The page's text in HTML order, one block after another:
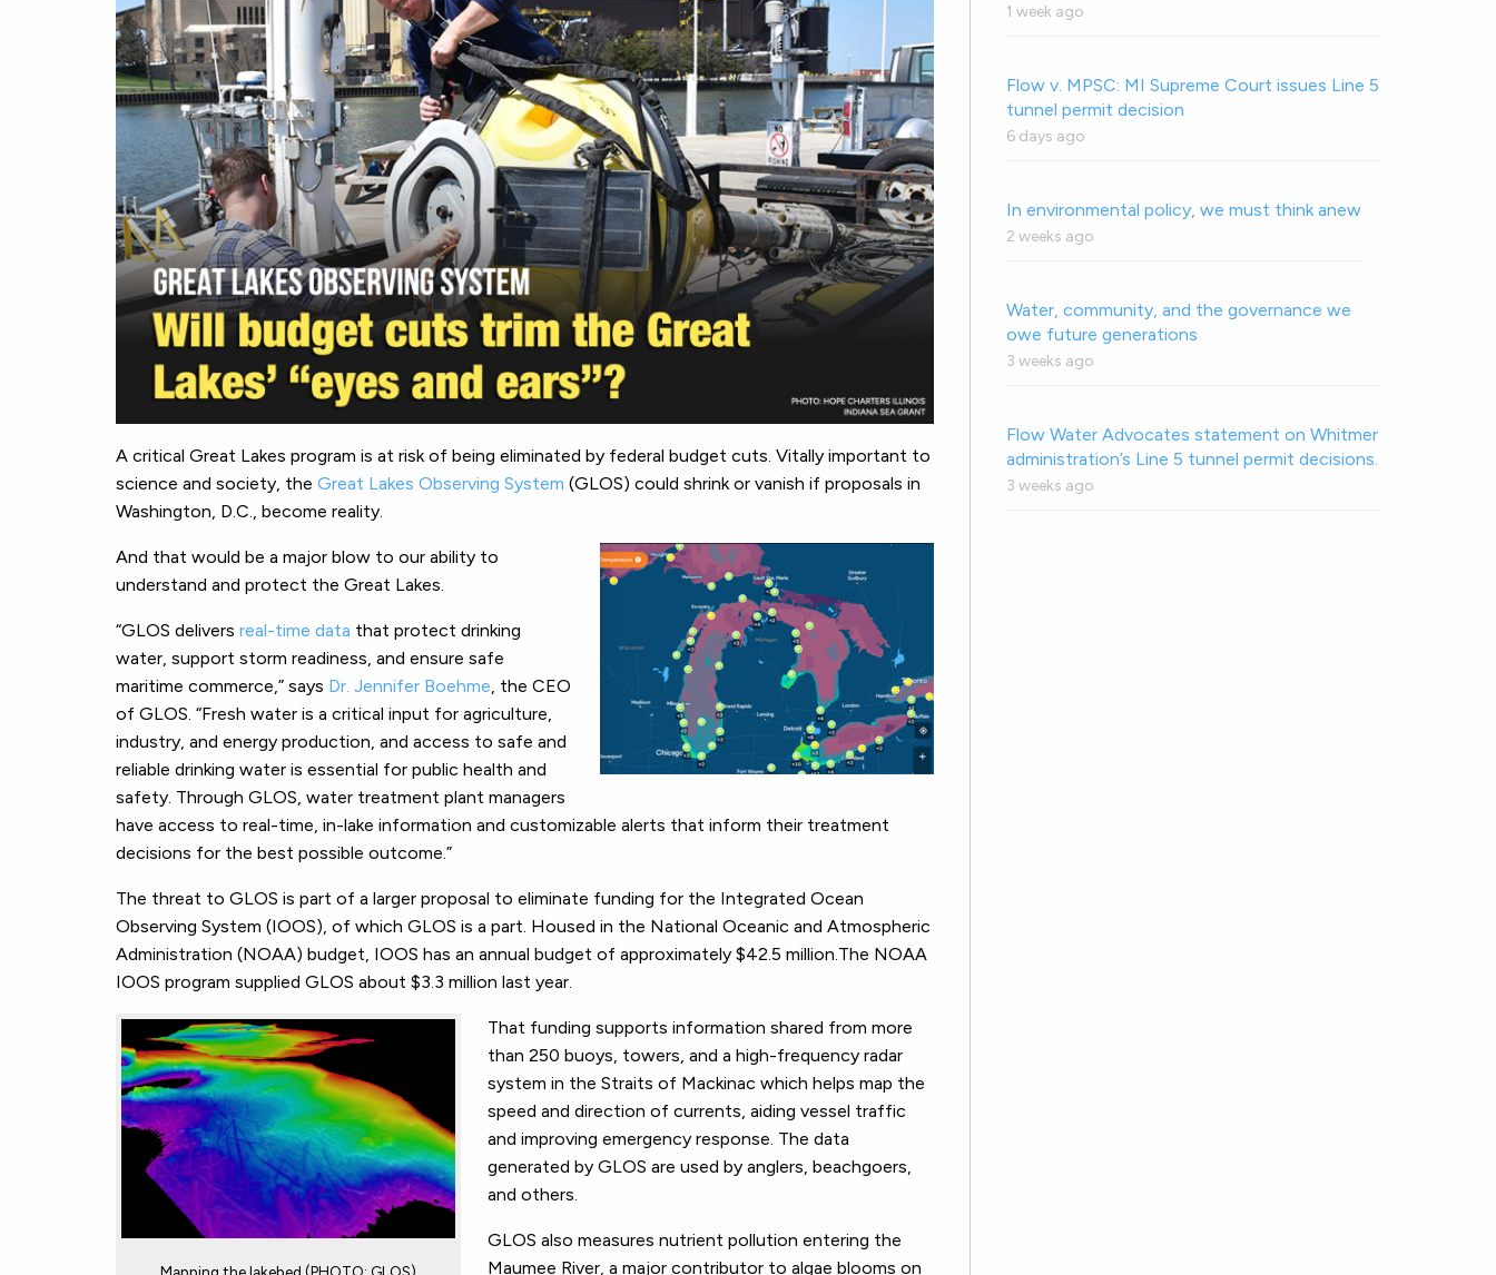
A critical Great Lakes program is at risk of being eliminated by federal budget cuts. Vitally important to
science and society, the Great Lakes Observing System (GLOS) could shrink or vanish if proposals in
Washington, D.C., become reality.
And that would be a major blow to our ability to
understand and protect the Great Lakes.
“GLOS delivers real-time data that protect drinking
water, support storm readiness, and ensure safe
maritime commerce,” says Dr. Jennifer Boehme , the CEO
of GLOS. “Fresh water is a critical input for agriculture,
industry, and energy production, and access to safe and
reliable drinking water is essential for public health and
safety. Through GLOS, water treatment plant managers
have access to real-time, in-lake information and customizable alerts that inform their treatment
decisions for the best possible outcome.”
The threat to GLOS is part of a larger proposal to eliminate funding for the Integrated Ocean
Observing System (IOOS), of which GLOS is a part. Housed in the National Oceanic and Atmospheric
Administration (NOAA) budget, IOOS has an annual budget of approximately $42.5 million.The NOAA
IOOS program supplied GLOS about $3.3 million last year.
Mapping the lakebed (PHOTO: GLOS)
That funding supports information shared from more
than 250 buoys, towers, and a high-frequency radar
system in the Straits of Mackinac which helps map the
speed and direction of currents, aiding vessel traffic
and improving emergency response. The data
generated by GLOS are used by anglers, beachgoers,
and others.
GLOS also measures nutrient pollution entering the
Maumee River, a major contributor to algae blooms on
1 week ago
Flow v. MPSC: MI Supreme Court issues Line 5
tunnel permit decision
6 days ago
In environmental policy, we must think anew
2 weeks ago
Water, community, and the governance we
owe future generations
3 weeks ago
Flow Water Advocates statement on Whitmer
administration’s Line 5 tunnel permit decisions.
3 weeks ago